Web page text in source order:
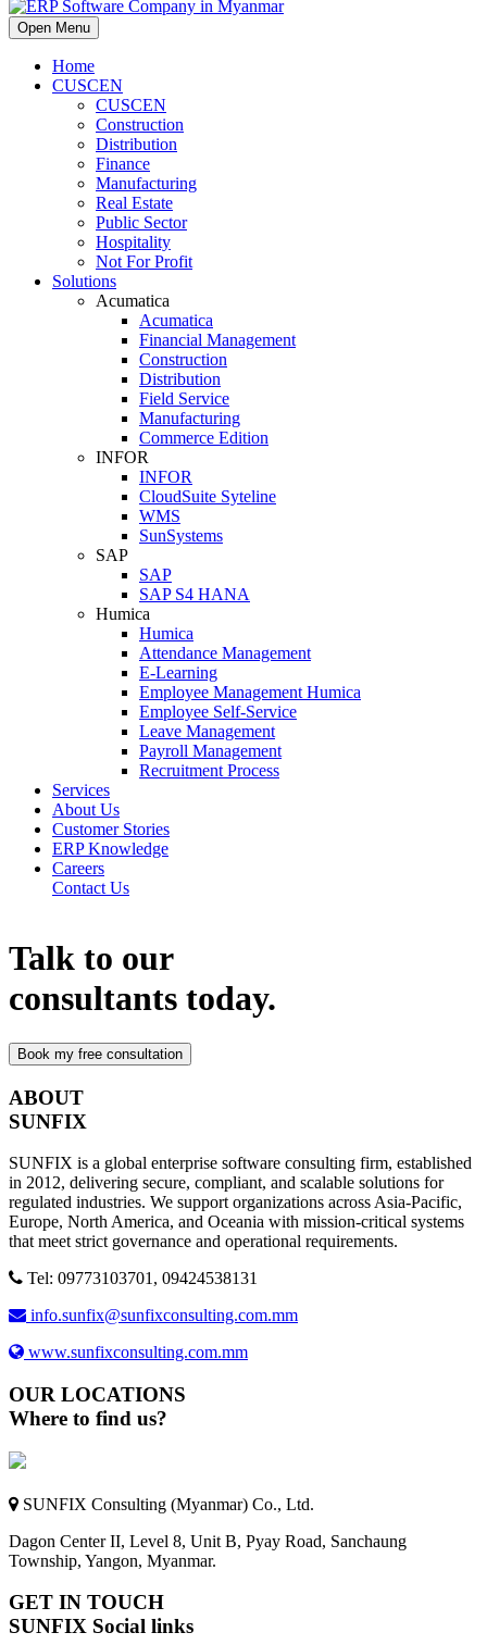
Open Menu
Home
CUSCEN
CUSCEN
Construction
Distribution
Finance
Manufacturing
Real Estate
Public Sector
Hospitality
Not For Profit
Solutions
Acumatica
Acumatica
Financial Management
Construction
Distribution
Field Service
Manufacturing
Commerce Edition
INFOR
INFOR
CloudSuite Syteline
WMS
SunSystems
SAP
SAP
SAP S4 HANA
Humica
Humica
Attendance Management
E-Learning
Employee Management Humica
Employee Self-Service
Leave Management
Payroll Management
Recruitment Process
Services
About Us
Customer Stories
ERP Knowledge
Careers
Contact Us
Talk to our
consultants today.
ABOUT
SUNFIX
SUNFIX is a global enterprise software consulting firm, established
in 2012, delivering secure, compliant, and scalable solutions for
regulated industries. We support organizations across Asia-Pacific,
Europe, North America, and Oceania with mission-critical systems
that meet strict governance and operational requirements.
Tel: 09773103701, 09424538131
info.sunfix@sunfixconsulting.com.mm
www.sunfixconsulting.com.mm
OUR LOCATIONS
Where to find us?
SUNFIX Consulting (Myanmar) Co., Ltd.
Dagon Center II, Level 8, Unit B, Pyay Road, Sanchaung
Township, Yangon, Myanmar.
GET IN TOUCH
SUNFIX Social links